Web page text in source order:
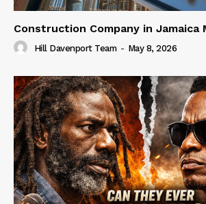
Construction Company in Jamaica
Hill Davenport Team - May 8, 2026